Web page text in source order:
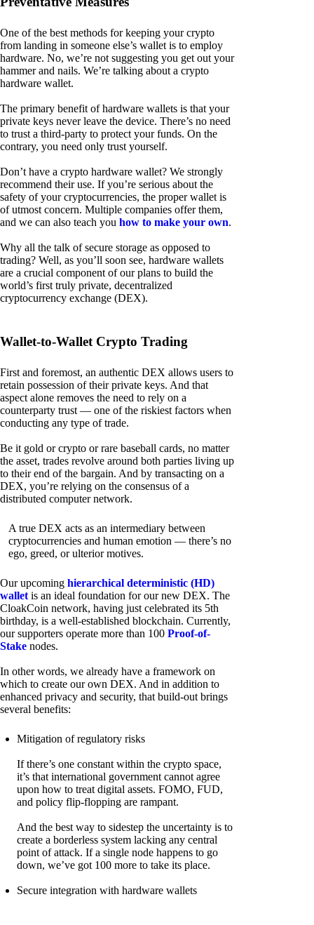
One of the best methods for keeping your crypto
from landing in someone else’s wallet is to employ
hardware. No, we’re not suggesting you get out your
hammer and nails. We’re talking about a crypto
hardware wallet.
The primary benefit of hardware wallets is that your
private keys never leave the device. There’s no need
to trust a third-party to protect your funds. On the
contrary, you need only trust yourself.
Don’t have a crypto hardware wallet? We strongly
recommend their use. If you’re serious about the
safety of your cryptocurrencies, the proper wallet is
of utmost concern. Multiple companies offer them,
and we can also teach you how to make your own.
Why all the talk of secure storage as opposed to
trading? Well, as you’ll soon see, hardware wallets
are a crucial component of our plans to build the
world’s first truly private, decentralized
cryptocurrency exchange (DEX).
Wallet-to-Wallet Crypto Trading
First and foremost, an authentic DEX allows users to
retain possession of their private keys. And that
aspect alone removes the need to rely on a
counterparty trust — one of the riskiest factors when
conducting any type of trade.
Be it gold or crypto or rare baseball cards, no matter
the asset, trades revolve around both parties living up
to their end of the bargain. And by transacting on a
DEX, you’re relying on the consensus of a
distributed computer network.
A true DEX acts as an intermediary between
cryptocurrencies and human emotion — there’s no
ego, greed, or ulterior motives.
Our upcoming hierarchical deterministic (HD)
wallet is an ideal foundation for our new DEX. The
CloakCoin network, having just celebrated its 5th
birthday, is a well-established blockchain. Currently,
our supporters operate more than 100 Proof-of-
Stake nodes.
In other words, we already have a framework on
which to create our own DEX. And in addition to
enhanced privacy and security, that build-out brings
several benefits:
Mitigation of regulatory risks
If there’s one constant within the crypto space,
it’s that international government cannot agree
upon how to treat digital assets. FOMO, FUD,
and policy flip-flopping are rampant.
And the best way to sidestep the uncertainty is to
create a borderless system lacking any central
point of attack. If a single node happens to go
down, we’ve got 100 more to take its place.
Secure integration with hardware wallets